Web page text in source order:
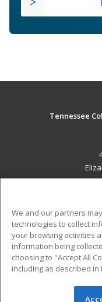
Tennessee
Military
Financial
Help
We and our partners
technologies to collect
your browsing activities
information being
choosing to "Accept All
including as described in